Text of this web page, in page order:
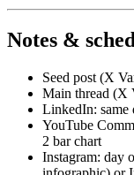
Notes &
Seed post (X
Main thread (X
LinkedIn: same
YouTube
2 bar chart
Instagram: day